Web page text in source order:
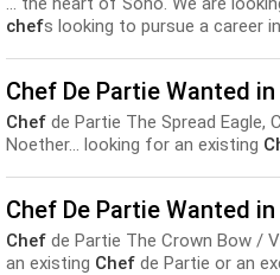
chefs looking to pursue a career
experience required...
Chef De Partie Wanted
Chef de Partie The Spread Eagle,
Noether... looking for an existing
Chef De Partie Wanted
Chef de Partie The Crown Bow /
an existing Chef de Partie or an